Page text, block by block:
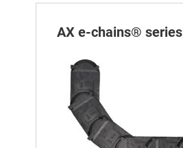
AX e-chains® series